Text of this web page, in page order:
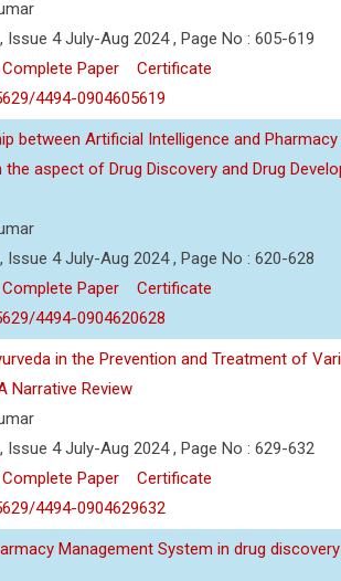
Issue 4 July-Aug 2024 , Page No : 605-619
Paper
Certificate
4494-0904605619
between Artificial Intelligence and Pharmacy
the aspect of Drug Discovery and Drug
Issue 4 July-Aug 2024 , Page No : 620-628
Paper
Certificate
4494-0904620628
in the Prevention and Treatment of
Narrative Review
Issue 4 July-Aug 2024 , Page No : 629-632
Paper
Certificate
4494-0904629632
Management System in drug discovery